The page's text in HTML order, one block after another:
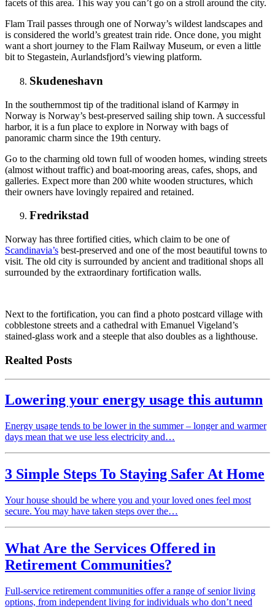
facets of this area. This way you can’t go on a stroll around the city.
Flam Trail passes through one of Norway’s wildest landscapes and
is considered the world’s greatest train ride. Once done, you might
want a short journey to the Flam Railway Museum, or even a little
bit to Stegastein, Aurlandsfjord’s viewing platform.
Skudeneshavn
In the southernmost tip of the traditional island of Karmøy in
Norway is Norway’s best-preserved sailing ship town. A successful
harbor, it is a fun place to explore in Norway with bags of
panoramic charm since the 19th century.
Go to the charming old town full of wooden homes, winding streets
(almost without traffic) and boat-mooring areas, cafes, shops, and
galleries. Expect more than 200 white wooden structures, which
their owners have lovingly repaired and retained.
Fredrikstad
Norway has three fortified cities, which claim to be one of
Scandinavia’s best-preserved and one of the most beautiful towns to
visit. The old city is surrounded by ancient and traditional shops all
surrounded by the extraordinary fortification walls.
Next to the fortification, you can find a photo postcard village with
cobblestone streets and a cathedral with Emanuel Vigeland’s
stained-glass work and a steeple that also doubles as a lighthouse.
Realted Posts
Lowering your energy usage this autumn
Energy usage tends to be lower in the summer – longer and warmer
days mean that we use less electricity and…
3 Simple Steps To Staying Safer At Home
Your house should be where you and your loved ones feel most
secure. You may have taken steps over the…
What Are the Services Offered in
Retirement Communities?
Full-service retirement communities offer a range of senior living
options, from independent living for individuals who don’t need